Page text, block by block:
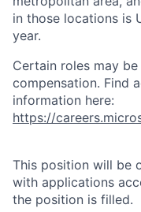
in those locations is
year.
Certain roles may
compensation. Find
information here:
https://
This position will be
with applications
the position is filled.